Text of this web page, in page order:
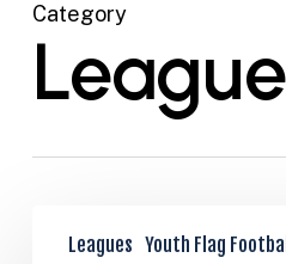
Category
LeaguesLeagues Youth Flag Football